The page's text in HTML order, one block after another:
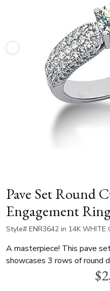
Pave Set Round
Engagement
Style# ENR3642 in 14K WHITE
A masterpiece! This pave
showcases 3 rows of round
Total carat weight is 0.30
available in white gold,